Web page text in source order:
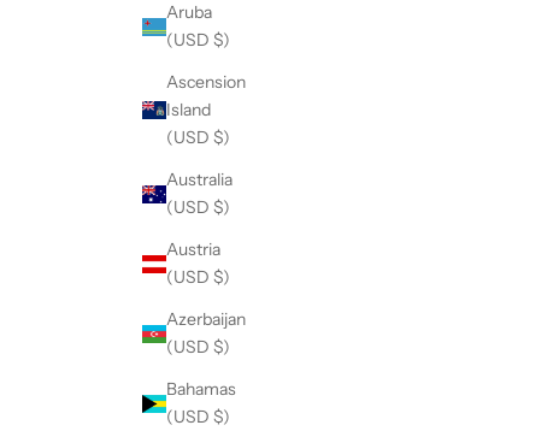
Aruba
(USD $)
Ascension
Island
(USD $)
Australia
(USD $)
Austria
(USD $)
Azerbaijan
(USD $)
Bahamas
(USD $)